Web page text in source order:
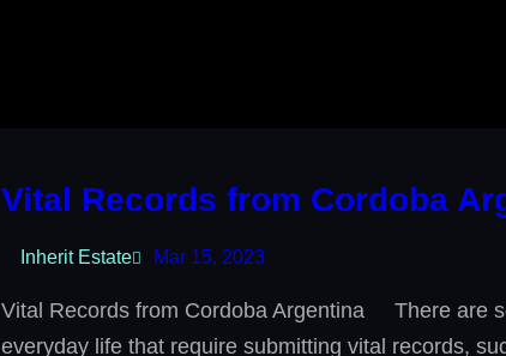
Vital Records from Cordoba
Inherit Estate Mar 15, 2023
Vital Records from Cordoba Argentina There are
everyday life that require submitting vital records,